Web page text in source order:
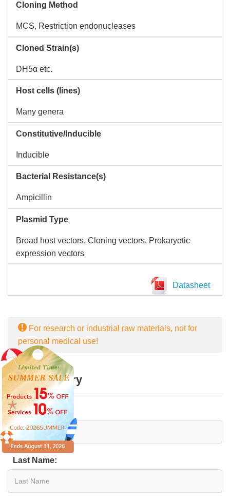
Cloning Method
MCS, Restriction endonucleases
Cloned Strain(s)
DH5α etc.
Host cells (lines)
Many genera
Constitutive/Inducible
Inducible
Bacterial Resistance(s)
Ampicillin
Plasmid Type
Broad host vectors, Cloning vectors, Prokaryotic
expression vectors
Datasheet
For research or industrial raw materials, not for
personal medical use!
Online Inquiry
First Name:
Last Name: